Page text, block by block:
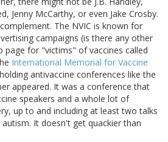
Jenny McCarthy, or even Jake Crosby.
The NVIC is known for
campaigns (is there any other
page for "victims" of vaccines called
International Memorial for Vaccine
antivaccine conferences like the
appeared. It was a conference that
speakers and a whole lot of
up to and including at least two talks
It doesn't get quackier than